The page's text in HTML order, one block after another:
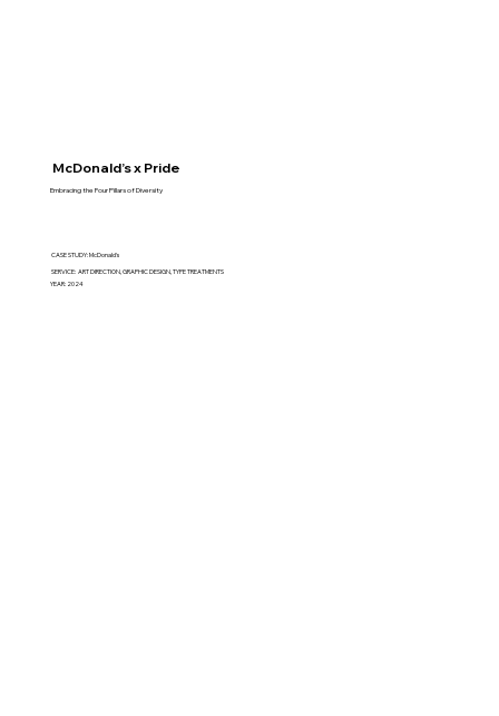
McDonald’s x Pride
Embracing the Four Pillars of Diversity
CASE STUDY: McDonald's
SERVICE: ART DIRECTION, GRAPHIC DESIGN, TYPE TREATMENTS
YEAR: 2024